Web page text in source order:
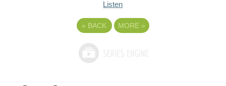
Listen
« BACK MORE »